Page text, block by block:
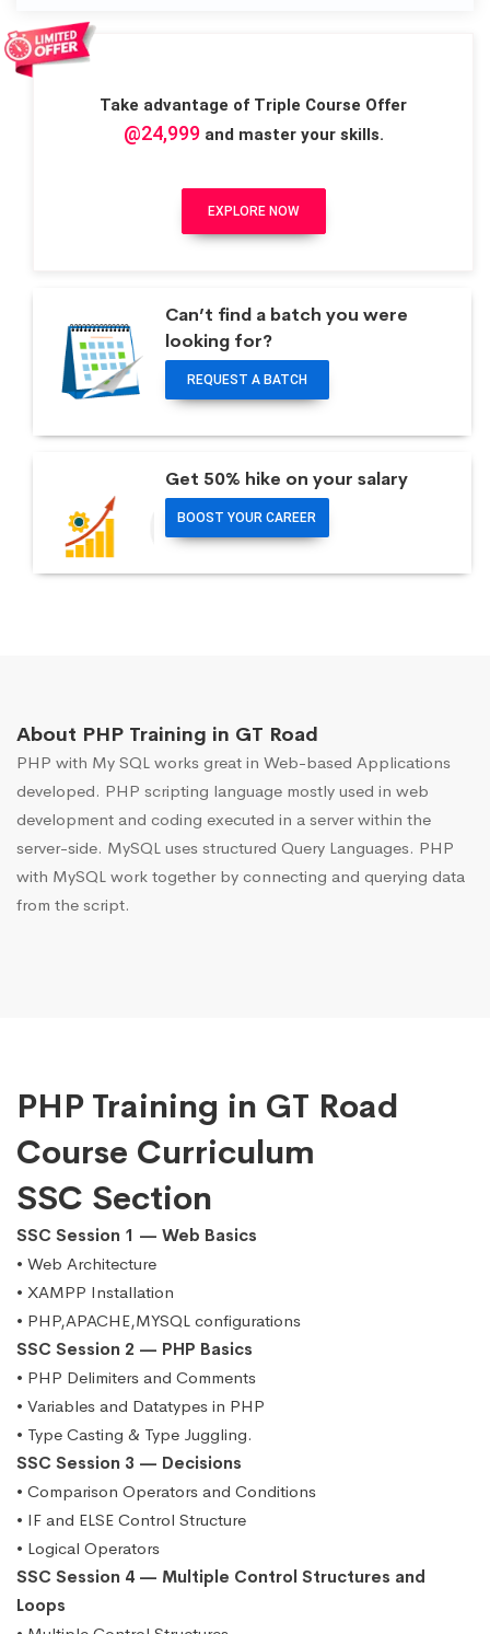
Take advantage of Triple Course Offer
@24,999and master your skills.
EXPLORE NOW
Can’t find a batch you were
looking for?
REQUEST A BATCH
Get 50% hike on your salary
BOOST YOUR CAREER
About PHP Training in GT Road
PHP with My SQL works great in Web-based Applications
developed. PHP scripting language mostly used in web
development and coding executed in a server within the
server-side. MySQL uses structured Query Languages. PHP
with MySQL work together by connecting and querying data
from the script.
PHP Training in GT Road
Course Curriculum
SSC Section
SSC Session 1 — Web Basics
• Web Architecture
• XAMPP Installation
• PHP,APACHE,MYSQL configurations
SSC Session 2 — PHP Basics
• PHP Delimiters and Comments
• Variables and Datatypes in PHP
• Type Casting & Type Juggling.
SSC Session 3 — Decisions
• Comparison Operators and Conditions
• IF and ELSE Control Structure
• Logical Operators
SSC Session 4 — Multiple Control Structures and
Loops